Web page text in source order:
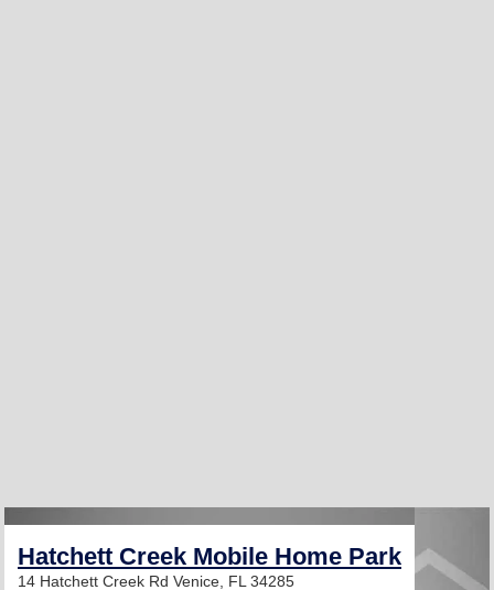
Hatchett Creek Mobile Home Park
14 Hatchett Creek Rd Venice, FL 34285